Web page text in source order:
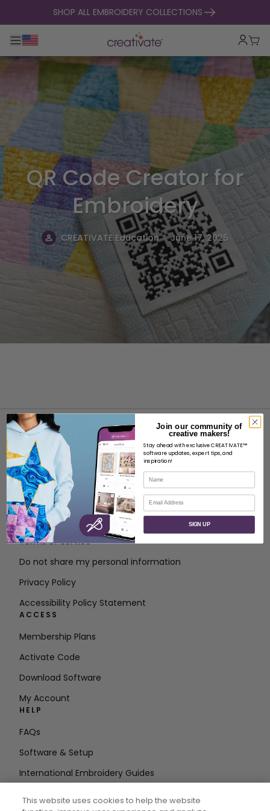
skip to contentSHOP ALL EMBROIDERY COLLECTIONS
Toggle main navigation
Cart
QR Code Creator for
Embroidery
CREATIVATE Education . June 17, 2025
ABOUT
About SVP Worldwide
Contact
Terms of Service
Do not share my personal information
Privacy Policy
Accessibility Policy Statement
ACCESS
Membership Plans
Activate Code
Download Software
My Account
HELP
FAQs
Software & Setup
International Embroidery Guides
STAY IN THE LOOP
This website uses cookies to help the website
Join our community of
creative makers!
Stay ahead with exclusive CREATIVATE™
software updates, expert tips, and
inspiration!
Name
Email
SIGN UP